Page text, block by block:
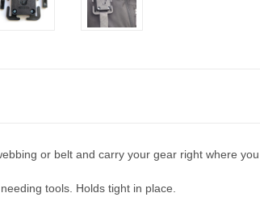
or belt and carry your gear right where
tools. Holds tight in place.